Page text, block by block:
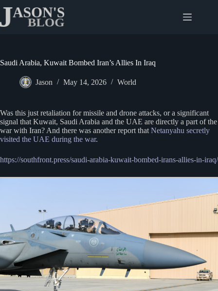
content
Saudi Arabia, Kuwait Bombed Iran’s Allies In Iraq
Jason May 14, 2026 World
Was this just retaliation for missile and drone attacks, or a significant
signal that Kuwait, Saudi Arabia and the UAE are directly a part of the
war with Iran? And there was another report that Netanyahu secretly
visited the UAE during the war.
https://southfront.press/saudi-arabia-kuwait-bombed-irans-allies-in-iraq/